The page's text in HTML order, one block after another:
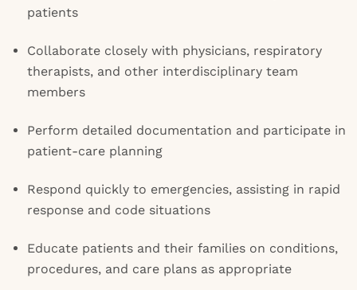
patients
Collaborate closely with physicians, respiratory
therapists, and other interdisciplinary team
members
Perform detailed documentation and participate in
patient-care planning
Respond quickly to emergencies, assisting in rapid
response and code situations
Educate patients and their families on conditions,
procedures, and care plans as appropriate